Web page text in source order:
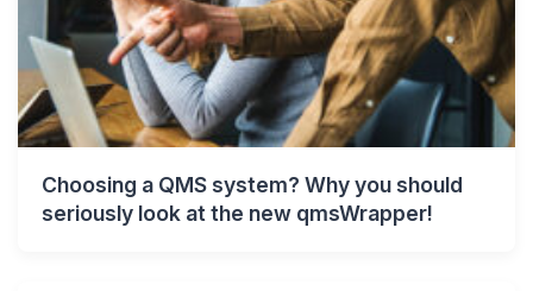
Choosing a QMS system? Why you should
seriously look at the new qmsWrapper!